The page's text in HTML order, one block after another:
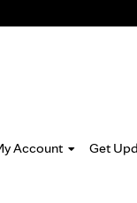
Account Get